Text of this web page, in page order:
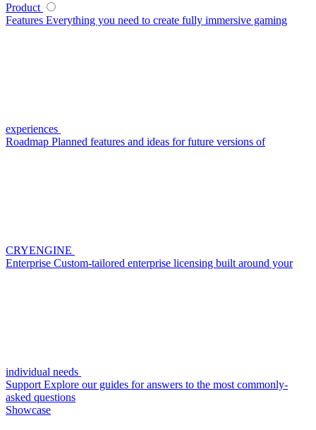
Product
Features Everything you need to create fully immersive gaming
experiences
Roadmap Planned features and ideas for future versions of
CRYENGINE
Enterprise Custom-tailored enterprise licensing built around your
individual needs
Support Explore our guides for answers to the most commonly-
asked questions
Showcase